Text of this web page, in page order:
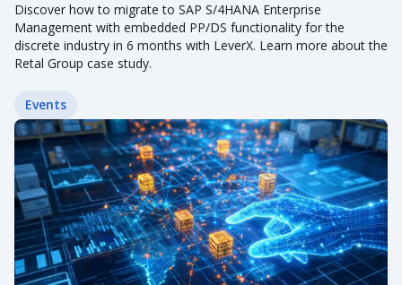
Discover how to migrate to SAP S/4HANA Enterprise
Management with embedded PP/DS functionality for the
discrete industry in 6 months with LeverX. Learn more about the
Retal Group case study.
Events